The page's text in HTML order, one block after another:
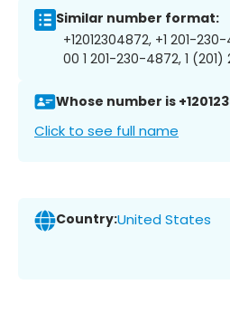
Similar number format:
+12012304872, +1 201-
00 1 201-230-4872, 1
Whose number is
Click to see full name
Country:United States